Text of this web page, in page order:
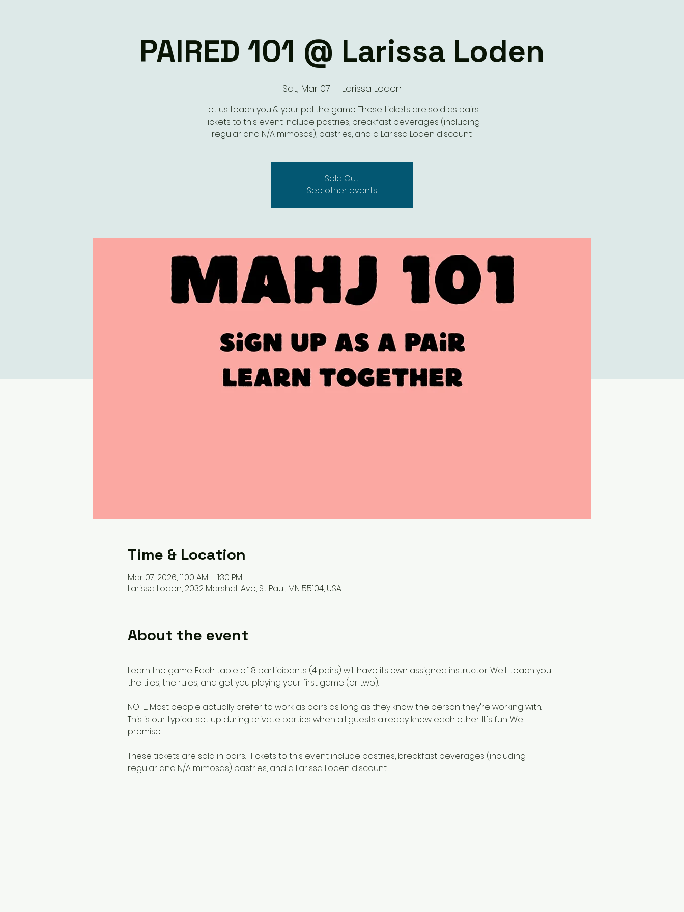
PAIRED 101 @ Larissa Loden
Sat, Mar 07
  |
Larissa Loden
Let us teach you & your pal the game. These tickets are sold as pairs.
Tickets to this event include pastries, breakfast beverages (including
regular and N/A mimosas), pastries, and a Larissa Loden discount.
Sold Out.
See other events
Time & Location
Mar 07, 2026, 11:00 AM – 1:30 PM
Larissa Loden, 2032 Marshall Ave, St Paul, MN 55104, USA
About the event
Learn the game. Each table of 8 participants (4 pairs) will have its own assigned instructor. We'll teach you
the tiles, the rules, and get you playing your first game (or two).
NOTE: Most people actually prefer to work as pairs as long as they know the person they're working with.
This is our typical set up during private parties when all guests already know each other. It's fun. We
promise.
These tickets are sold in pairs.  Tickets to this event include pastries, breakfast beverages (including
regular and N/A mimosas) pastries, and a Larissa Loden discount.